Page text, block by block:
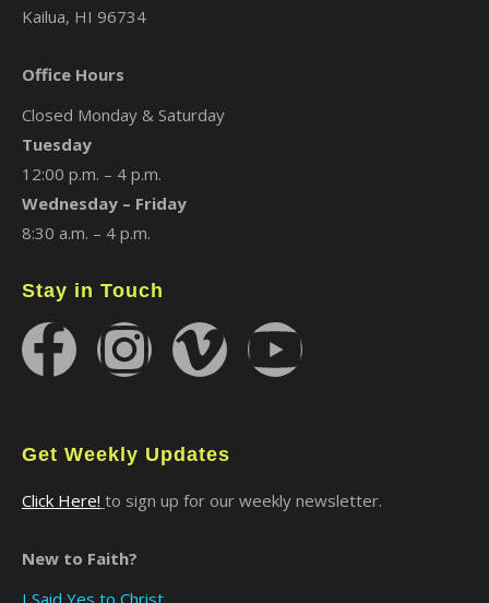
Kailua, HI 96734
Office Hours
Closed Monday & Saturday
Tuesday
12:00 p.m. – 4 p.m.
Wednesday – Friday
8:30 a.m. – 4 p.m.
Stay in Touch
Get Weekly Updates
Click Here! to sign up for our weekly newsletter.
New to Faith?